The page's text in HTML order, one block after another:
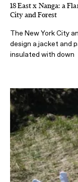
18 East x Nanga: a
City and Forest
The New York City
design a jacket and
insulated with down